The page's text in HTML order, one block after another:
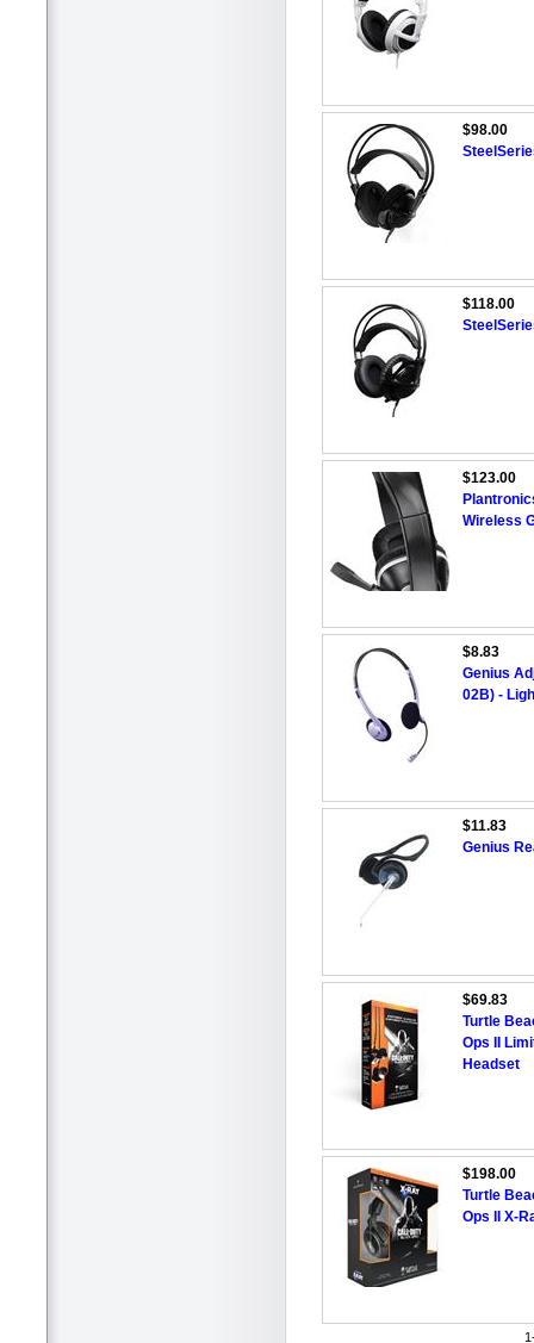
$98.00
$118.00
$123.00
Wireless
$8.83
Genius
02B) -
$11.83
Genius
$69.83
Turtle
Ops II
Headset
$198.00
Turtle
Ops II X-